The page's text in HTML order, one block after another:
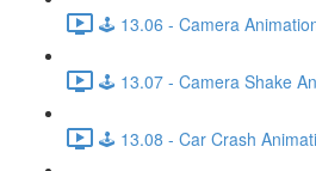
🕹️ 13.06 - Camera
🕹️ 13.07 - Camera Shake
🕹️ 13.08 - Car Crash